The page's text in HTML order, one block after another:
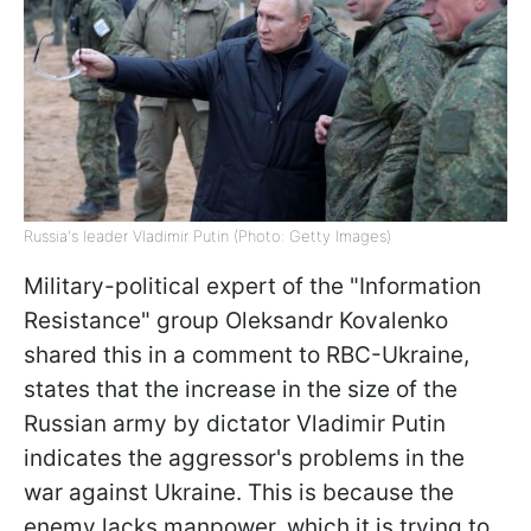
Russia's leader Vladimir Putin (Photo: Getty Images)
Military-political expert of the "Information
Resistance" group Oleksandr Kovalenko
shared this in a comment to RBC-Ukraine,
states that the increase in the size of the
Russian army by dictator Vladimir Putin
indicates the aggressor's problems in the
war against Ukraine. This is because the